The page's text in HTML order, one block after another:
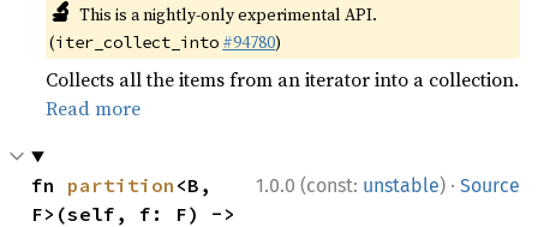
🔬 This is a nightly-only experimental API.
(iter_collect_into #94780)
Collects all the items from an iterator into a collection.
Read more
1.0.0 (const: unstable) · Source
fn partition <B,